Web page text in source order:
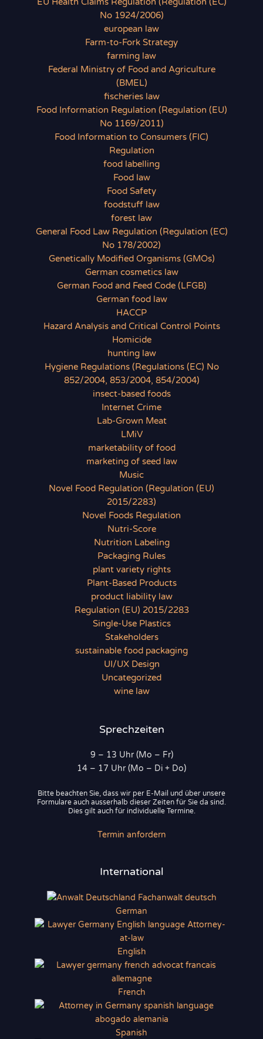
EU Health Claims Regulation (Regulation (EC)
No 1924/2006)
european law
Farm-to-Fork Strategy
farming law
Federal Ministry of Food and Agriculture
(BMEL)
fischeries law
Food Information Regulation (Regulation (EU)
No 1169/2011)
Food Information to Consumers (FIC)
Regulation
food labelling
Food law
Food Safety
foodstuff law
forest law
General Food Law Regulation (Regulation (EC)
No 178/2002)
Genetically Modified Organisms (GMOs)
German cosmetics law
German Food and Feed Code (LFGB)
German food law
HACCP
Hazard Analysis and Critical Control Points
Homicide
hunting law
Hygiene Regulations (Regulations (EC) No
852/2004, 853/2004, 854/2004)
insect-based foods
Internet Crime
Lab-Grown Meat
LMiV
marketability of food
marketing of seed law
Music
Novel Food Regulation (Regulation (EU)
2015/2283)
Novel Foods Regulation
Nutri-Score
Nutrition Labeling
Packaging Rules
plant variety rights
Plant-Based Products
product liability law
Regulation (EU) 2015/2283
Single-Use Plastics
Stakeholders
sustainable food packaging
UI/UX Design
Uncategorized
wine law
Sprechzeiten
9 – 13 Uhr (Mo – Fr)
14 – 17 Uhr (Mo – Di + Do)
Bitte beachten Sie, dass wir per E-Mail und über unsere
Formulare auch ausserhalb dieser Zeiten für Sie da sind.
Dies gilt auch für individuelle Termine.
Termin anfordern
International
German
English
French
Spanish